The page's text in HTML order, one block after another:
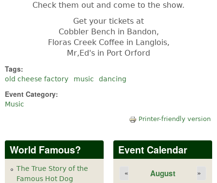
Check them out and come to the show.
Get your tickets at
Cobbler Bench in Bandon,
Floras Creek Coffee in Langlois,
Mr,Ed's in Port Orford
Tags:
old cheese factory music dancing
Event Category:
Music
Printer-friendly version
World Famous?
The True Story of the
Famous Hot Dog
Event Calendar
August
« »